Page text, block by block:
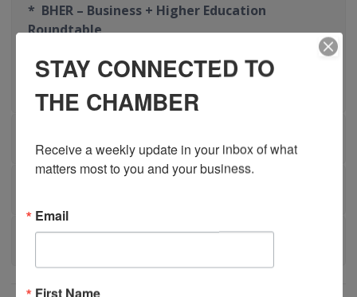
* BHER – Business + Higher Education
Roundtable
* CEWIL – Co-operative Education and Work-
Integrated Learning Canada
TESTIMONIALS
STAY CONNECTED TO
THE CHAMBER
Receive a weekly update in your inbox of what
matters most to you and your business.
Email
First Name